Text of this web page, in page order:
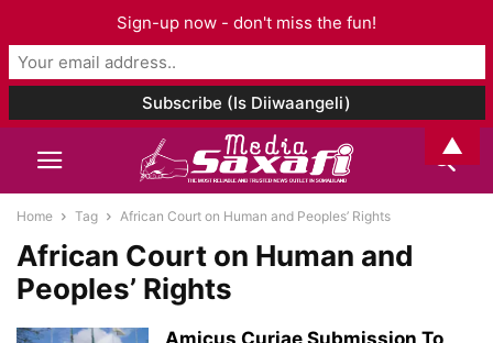
Home Tag African Court on Human and Peoples’ Rights
African Court on Human and
Peoples’ Rights
Amicus Curiae Submission To
Sign-up now - don't miss the fun!
▲